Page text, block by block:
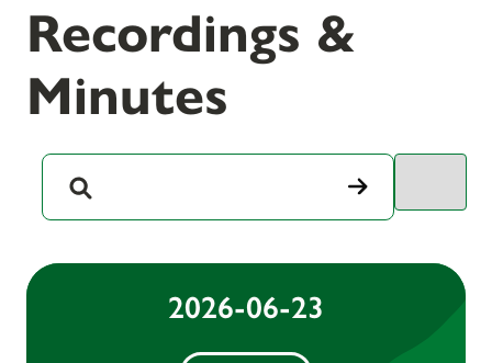
Recordings &
Minutes
2026-06-23